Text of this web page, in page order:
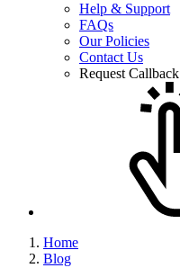
Help & Support
FAQs
Our Policies
Contact Us
Request Callback
Home
Blog